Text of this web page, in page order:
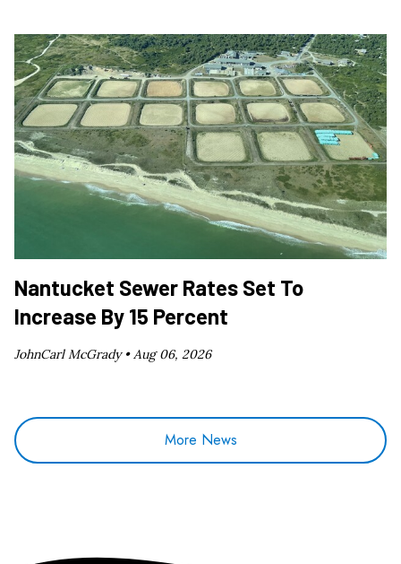
Nantucket Sewer Rates Set To
Increase By 15 Percent
JohnCarl McGrady •Aug 06, 2026
More News